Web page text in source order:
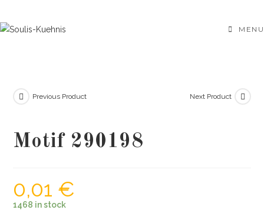
to
MENU
Previous Product Next Product
Motif 290198
0,01 €
1468 in stock